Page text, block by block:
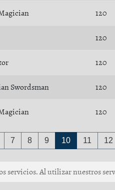
120
120
120
Swordsman 120
120
7 8 9 10 11 12
servicios. Al utilizar nuestros